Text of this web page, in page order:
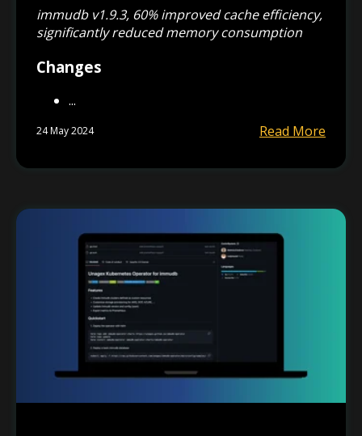
immudb v1.9.3, 60% improved cache efficiency,
significantly reduced memory consumption
Changes
...
24 May 2024 Read More